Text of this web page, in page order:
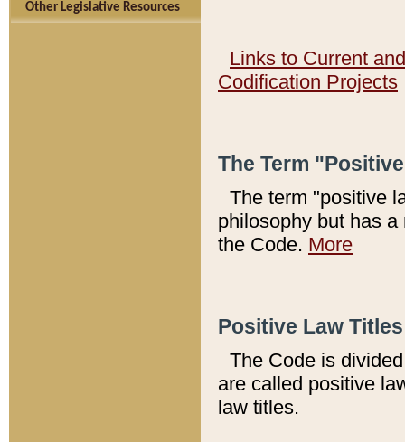
Other Legislative Resources
Links to Current
Codification Projects
The Term
The term "positive
philosophy but has
the Code. More
Positive Law
The Code is
are called positive
law titles.